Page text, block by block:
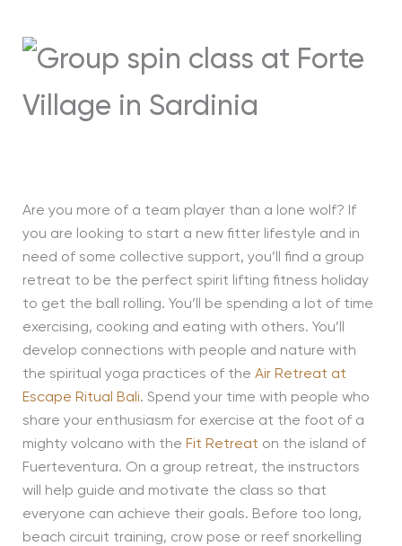
Are you more of a team player than a lone wolf? If
you are looking to start a new fitter lifestyle and in
need of some collective support, you’ll find a group
retreat to be the perfect spirit lifting fitness holiday
to get the ball rolling. You’ll be spending a lot of time
exercising, cooking and eating with others. You’ll
develop connections with people and nature with
the spiritual yoga practices of the Air Retreat at
Escape Ritual Bali. Spend your time with people who
share your enthusiasm for exercise at the foot of a
mighty volcano with the Fit Retreat on the island of
Fuerteventura. On a group retreat, the instructors
will help guide and motivate the class so that
everyone can achieve their goals. Before too long,
beach circuit training, crow pose or reef snorkelling